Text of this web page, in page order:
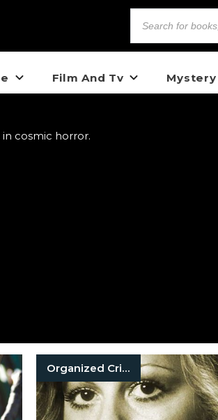
Film And Tv Mystery
cosmic horror.
Organized Crime